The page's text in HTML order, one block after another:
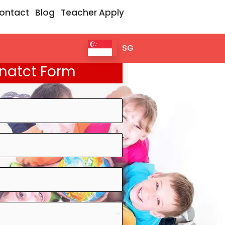
Blog Teacher Apply
SG
Form